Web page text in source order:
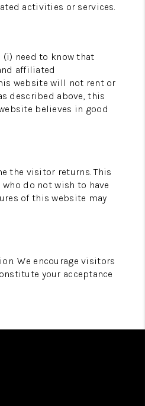
activities or services.
need to know that
affiliated
website will not rent or
described above, this
believes in good
the visitor returns. This
do not wish to have
of this website may
We encourage visitors
your acceptance